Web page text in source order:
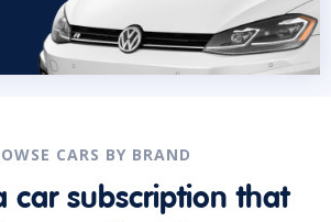
CARS BY BRAND
car subscription that